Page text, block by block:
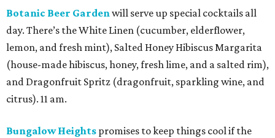
Botanic Beer Gardenwill serve up special cocktails all
day. There’s the White Linen (cucumber, elderflower,
lemon, and fresh mint), Salted Honey Hibiscus Margarita
(house-made hibiscus, honey, fresh lime, and a salted rim),
and Dragonfruit Spritz (dragonfruit, sparkling wine, and
citrus). 11 am.
Bungalow Heights promises to keep things cool if the